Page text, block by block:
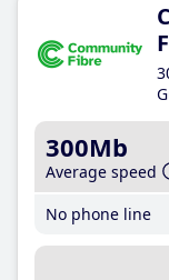
300Mb
Average speed
No phone line